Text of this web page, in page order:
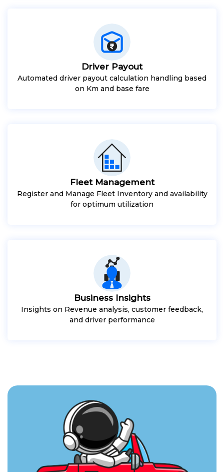
Driver Payout
Automated driver payout calculation handling based
on Km and base fare
Fleet Management
Register and Manage Fleet Inventory and availability
for optimum utilization
Business Insights
Insights on Revenue analysis, customer feedback,
and driver performance